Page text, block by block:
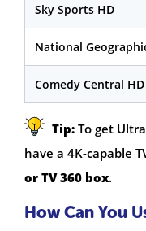
Sky Sports HD
National
Comedy Central HD
Tip: To get
have a 4K-capable
or TV 360 box.
How Can You